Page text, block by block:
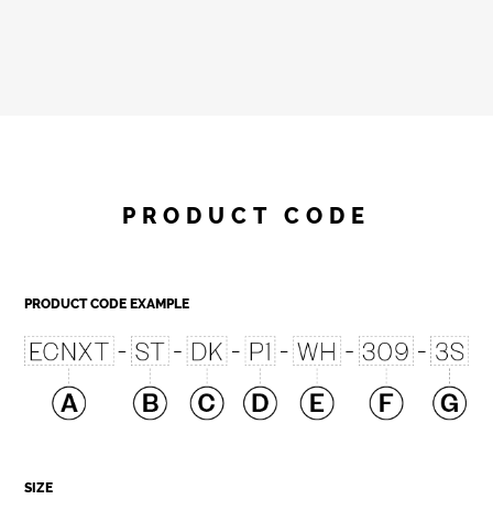
PRODUCT CODE
PRODUCT CODE EXAMPLE
SIZE